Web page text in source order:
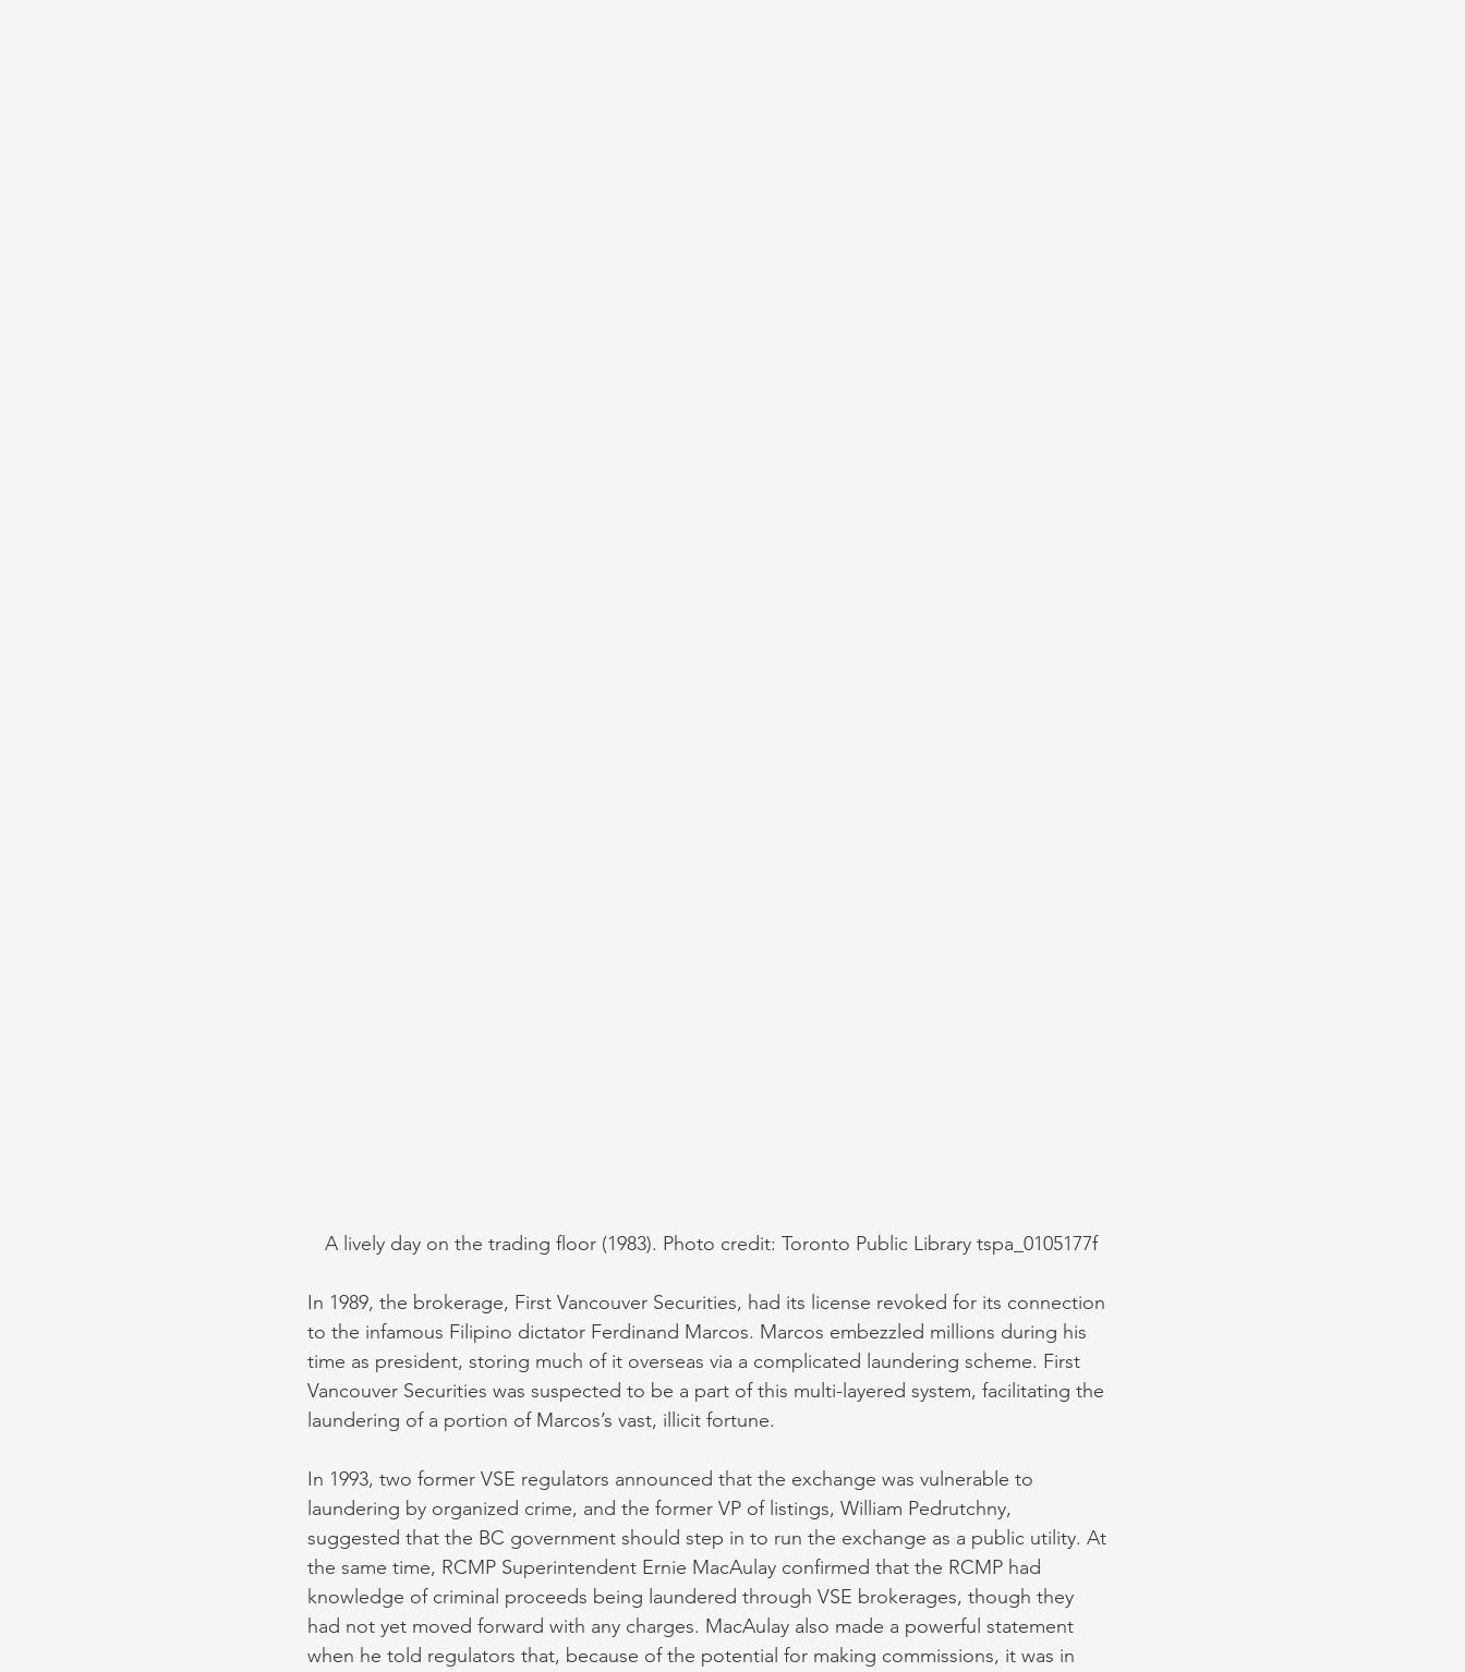
A lively day on the trading floor (1983). Photo credit: Toronto Public Library tspa_0105177f
In 1989, the brokerage, First Vancouver Securities, had its license revoked for its connection
to the infamous Filipino dictator Ferdinand Marcos. Marcos embezzled millions during his
time as president, storing much of it overseas via a complicated laundering scheme. First
Vancouver Securities was suspected to be a part of this multi-layered system, facilitating the
laundering of a portion of Marcos’s vast, illicit fortune.
In 1993, two former VSE regulators announced that the exchange was vulnerable to
laundering by organized crime, and the former VP of listings, William Pedrutchny,
suggested that the BC government should step in to run the exchange as a public utility. At
the same time, RCMP Superintendent Ernie MacAulay confirmed that the RCMP had
knowledge of criminal proceeds being laundered through VSE brokerages, though they
had not yet moved forward with any charges. MacAulay also made a powerful statement
when he told regulators that, because of the potential for making commissions, it was in